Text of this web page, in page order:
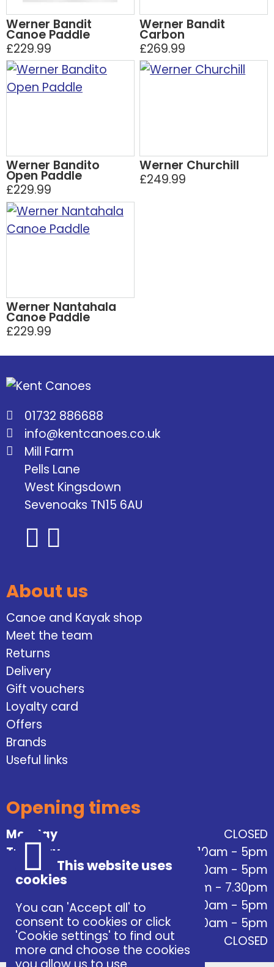
Werner Bandit
Canoe Paddle
£229.99
Werner Bandit
Carbon
£269.99
Werner Bandito
Open Paddle
£229.99
Werner Churchill
£249.99
Werner Nantahala
Canoe Paddle
£229.99
01732 886688
info@kentcanoes.co.uk
Mill Farm
Pells Lane
West Kingsdown
Sevenoaks TN15 6AU
About us
Canoe and Kayak shop
Meet the team
Returns
Delivery
Gift vouchers
Loyalty card
Offers
Brands
Useful links
Opening times
Monday
CLOSED
Tuesday
10am - 5pm
Wednesday
10am - 5pm
Thursday
10am - 7.30pm
Friday
10am - 5pm
Saturday
10am - 5pm
Sunday
CLOSED
This website uses
cookies
You can 'Accept all' to
consent to cookies or click
'Cookie settings' to find out
more and choose the cookies